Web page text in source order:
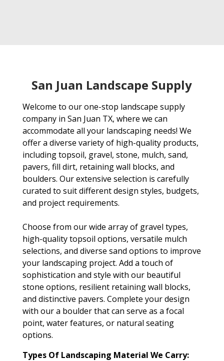
San Juan Landscape Supply
Welcome to our one-stop landscape supply
company in San Juan TX, where we can
accommodate all your landscaping needs! We
offer a diverse variety of high-quality products,
including topsoil, gravel, stone, mulch, sand,
pavers, fill dirt, retaining wall blocks, and
boulders. Our extensive selection is carefully
curated to suit different design styles, budgets,
and project requirements.
Choose from our wide array of gravel types,
high-quality topsoil options, versatile mulch
selections, and diverse sand options to improve
your landscaping project. Add a touch of
sophistication and style with our beautiful
stone options, resilient retaining wall blocks,
and distinctive pavers. Complete your design
with our a boulder that can serve as a focal
point, water features, or natural seating
options.
Types Of Landscaping Material We Carry: